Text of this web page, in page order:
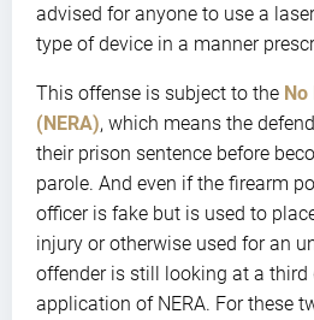
advised for anyone to use a
type of device in a manner
This offense is subject to the No
(NERA), which means the
their prison sentence before
parole. And even if the firearm
officer is fake but is used to
injury or otherwise used for an
offender is still looking at a third
application of NERA. For these